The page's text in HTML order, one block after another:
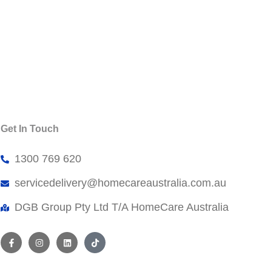
Get In Touch
1300 769 620
servicedelivery@homecareaustralia.com.au
DGB Group Pty Ltd T/A HomeCare Australia